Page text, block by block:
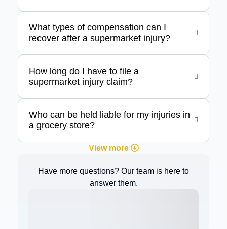
What types of compensation can I
recover after a supermarket injury?
How long do I have to file a
supermarket injury claim?
Who can be held liable for my injuries in
a grocery store?
View more
Have more questions? Our team is here to
answer them.